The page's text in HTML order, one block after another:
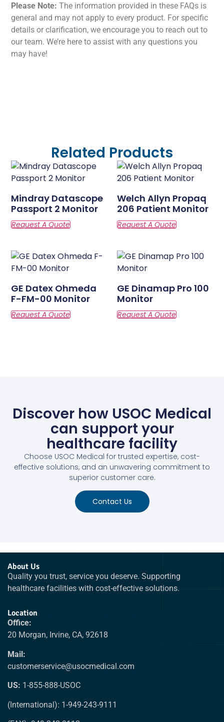
Please Note: The information provided in these FAQs is
general and may not apply to every product. For specific
details or clarification, we encourage you to reach out to
our team. We’re here to assist with any questions you
may have!
Related Products
Mindray Datascope
Passport 2 Monitor
Welch Allyn Propaq
206 Patient Monitor
GE Datex Ohmeda
F-FM-00 Monitor
GE Dinamap Pro 100
Monitor
Discover how USOC Medical
can support your
healthcare facility
Choose USOC Medical for trusted expertise, cost-
effective solutions, and an unwavering commitment to
superior customer care.
Contact Us
About Us
Quality you trust, service you deserve. Supporting
healthcare facilities with cost-effective solutions.
Location
Office:
20 Morgan, Irvine, CA, 92618
Mail:
customerservice@usocmedical.com
US: 1-855-888-USOC
(International): 1-949-243-9111